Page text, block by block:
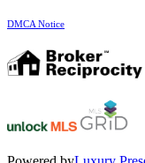
DMCA Notice